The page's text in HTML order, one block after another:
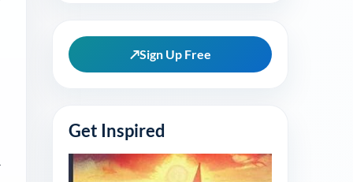
↗Sign Up Free
Get Inspired